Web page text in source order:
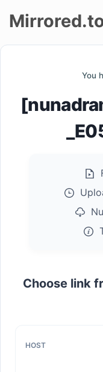
You
Choose link